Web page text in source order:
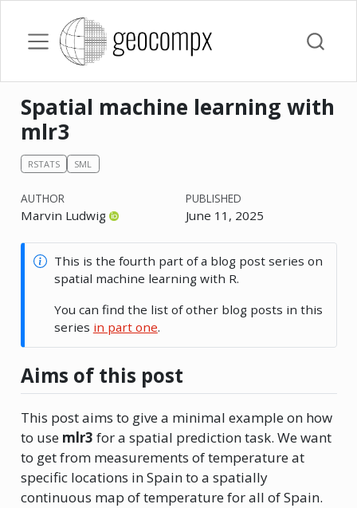
Spatial machine learning with
mlr3
RSTATS SML
AUTHOR
Marvin Ludwig
PUBLISHED
June 11, 2025
This is the fourth part of a blog post series on
spatial machine learning with R.
You can find the list of other blog posts in this
series in part one.
Aims of this post
This post aims to give a minimal example on how
to use mlr3 for a spatial prediction task. We want
to get from measurements of temperature at
specific locations in Spain to a spatially
continuous map of temperature for all of Spain.